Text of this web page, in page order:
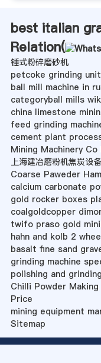
best italian
Relation(
锤式粉碎磨砂机
petcoke grinding
ball mill machine in
categoryball mills
china limestone
feed grinding
cement plant
Mining Machinery Co
上海建冶磨粉机焦炭设
Coarse Paweder
calcium carbonate
gold rocker boxes
coalgoldcopper
twifo praso gold
hahn and kolb 2
basalt fine sand
grinding machine
polishing and
Chilli Powder
Price
mining equipment
Sitemap